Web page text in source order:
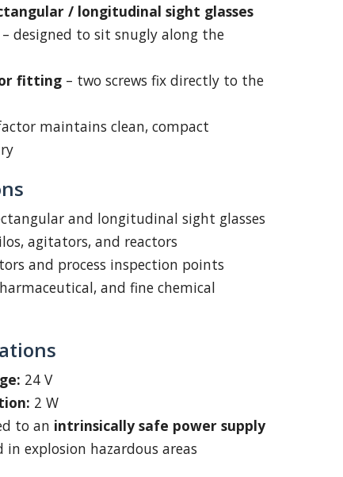
/ longitudinal sight glasses
designed to sit snugly along the
fitting – two screws fix directly to the
maintains clean, compact
and longitudinal sight glasses
agitators, and reactors
and process inspection points
and fine chemical
24 V
2 W
to an intrinsically safe power supply
in explosion hazardous areas